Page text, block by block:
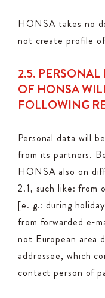
HONSA takes no
not create profile
2.5.
OF HONSA
FOLLOWING
Personal data will
from its partners.
HONSA also on
2.1, such like: from
[e. g.: during
from forwarded e-
not European area
addressee, which
contact person of